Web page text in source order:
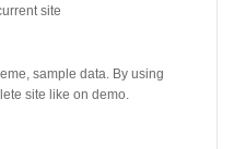
site
sample data. By using
site like on demo.